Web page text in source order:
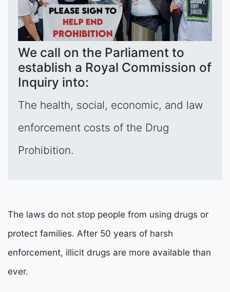
We call on the Parliament to
establish a Royal Commission of
Inquiry into:
The health, social, economic, and law
enforcement costs of the Drug
Prohibition.
The laws do not stop people from using drugs or
protect families. After 50 years of harsh
enforcement, illicit drugs are more available than
ever.